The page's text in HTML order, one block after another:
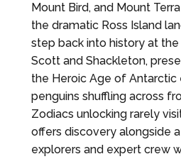
Mount Bird, and Mount
the dramatic Ross Island
step back into history at
Scott and Shackleton,
the Heroic Age of Antarctic
penguins shuffling across
Zodiacs unlocking rarely
offers discovery alongside
explorers and expert crew